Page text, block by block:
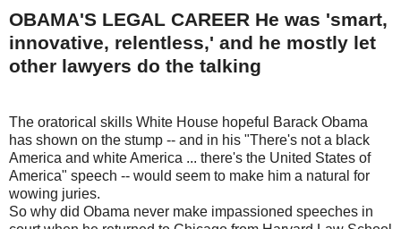
OBAMA'S LEGAL CAREER He was 'smart,
innovative, relentless,' and he mostly let
other lawyers do the talking
The oratorical skills White House hopeful Barack Obama
has shown on the stump -- and in his "There's not a black
America and white America ... there's the United States of
America" speech -- would seem to make him a natural for
wowing juries.
So why did Obama never make impassioned speeches in